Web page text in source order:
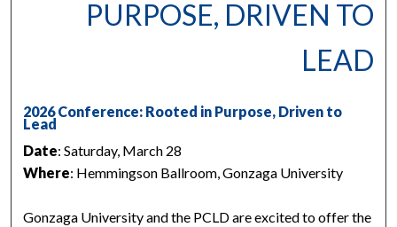
PURPOSE, DRIVEN TO
LEAD
2026 Conference: Rooted in Purpose, Driven to
Lead
Date: Saturday, March 28
Where: Hemmingson Ballroom, Gonzaga University
Gonzaga University and the PCLD are excited to offer the